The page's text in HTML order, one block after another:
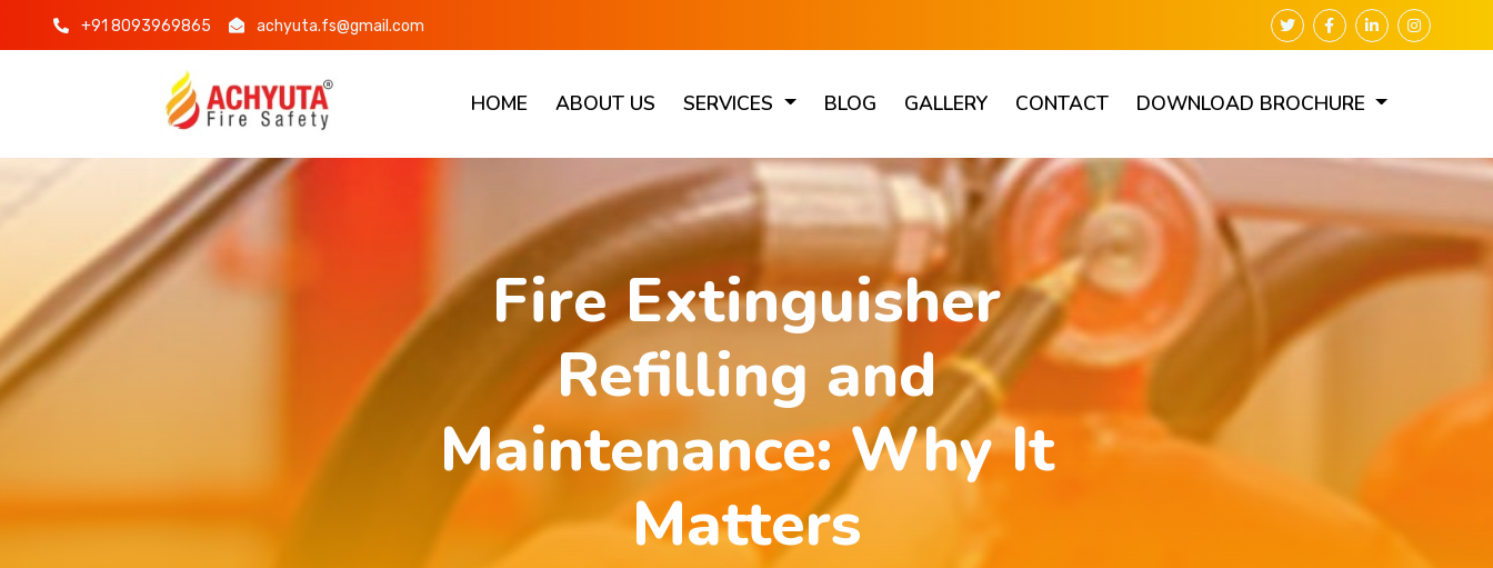
+91 8093969865 achyuta.fs@gmail.com
HOME ABOUT US SERVICES BLOG GALLERY CONTACT DOWNLOAD BROCHURE
Fire Extinguisher
Refilling and
Maintenance: Why It
Matters